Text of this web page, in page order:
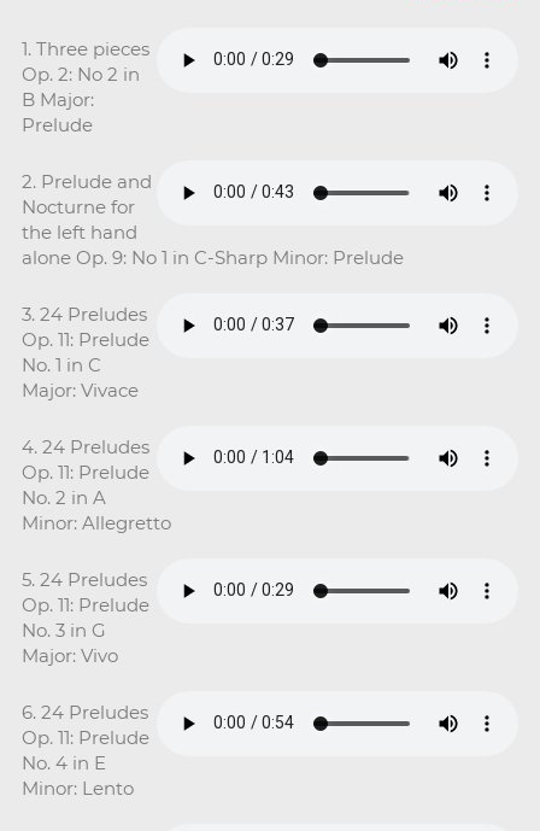
1. Three pieces
Op. 2: No 2 in
B Major:
Prelude
2. Prelude and
Nocturne for
the left hand
alone Op. 9: No 1 in C-Sharp Minor: Prelude
3. 24 Preludes
Op. 11: Prelude
No. 1 in C
Major: Vivace
4. 24 Preludes
Op. 11: Prelude
No. 2 in A
Minor: Allegretto
5. 24 Preludes
Op. 11: Prelude
No. 3 in G
Major: Vivo
6. 24 Preludes
Op. 11: Prelude
No. 4 in E
Minor: Lento